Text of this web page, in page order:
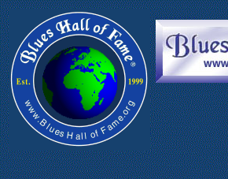
. . .. . . . . .